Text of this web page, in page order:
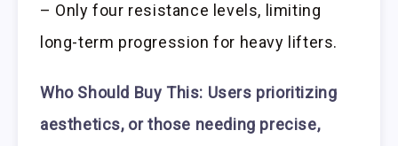
– Only four resistance levels, limiting
long-term progression for heavy lifters.
Who Should Buy This: Users prioritizing
aesthetics, or those needing precise,